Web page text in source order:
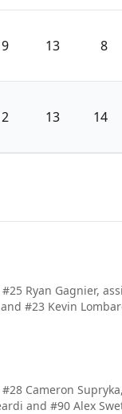
9 13 8
Komets
13 14
#25 Ryan Gagnier,
#23 Kevin
#28 Cameron
and #90 Alex